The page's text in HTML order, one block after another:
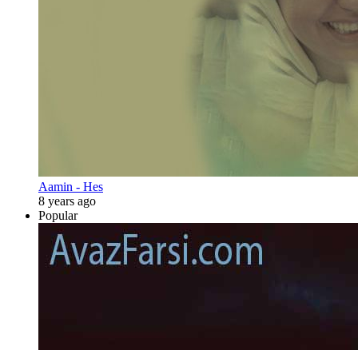
Aamin - Hes
8 years ago
Popular